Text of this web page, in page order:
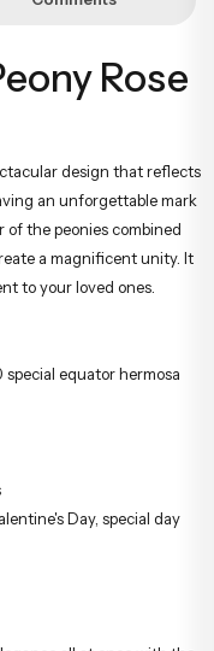
Rose
design that reflects
an unforgettable mark
of the peonies combined
a magnificent unity. It
to your loved ones.
special equator hermosa
Day, special day